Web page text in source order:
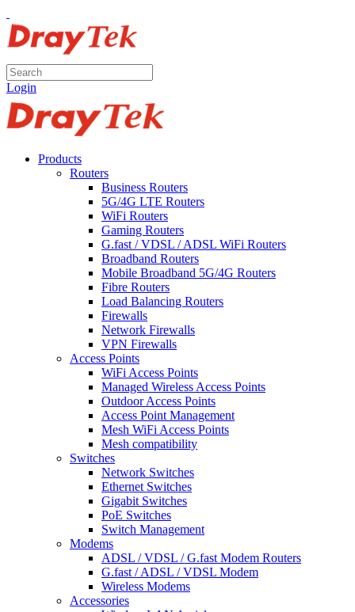
Login
Products
Routers
Business Routers
5G/4G LTE Routers
WiFi Routers
Gaming Routers
G.fast / VDSL / ADSL WiFi Routers
Broadband Routers
Mobile Broadband 5G/4G Routers
Fibre Routers
Load Balancing Routers
Firewalls
Network Firewalls
VPN Firewalls
Access Points
WiFi Access Points
Managed Wireless Access Points
Outdoor Access Points
Access Point Management
Mesh WiFi Access Points
Mesh compatibility
Switches
Network Switches
Ethernet Switches
Gigabit Switches
PoE Switches
Switch Management
Modems
ADSL / VDSL / G.fast Modem Routers
G.fast / ADSL / VDSL Modem
Wireless Modems
Accessories